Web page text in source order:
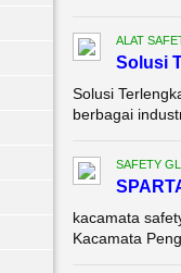
ALAT
Solusi
Solusi
berbagai
SAFETY
kacamata
Kacamata